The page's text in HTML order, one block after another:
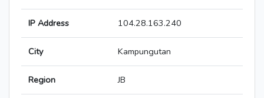
IP Address 104.28.163.240
City Kampungutan
Region JB